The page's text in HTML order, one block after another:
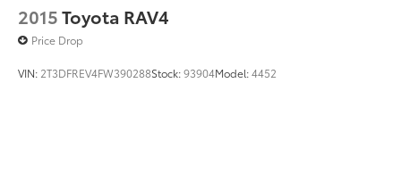
2015Toyota RAV4
Price Drop
VIN: 2T3DFREV4FW390288Stock:93904Model:4452